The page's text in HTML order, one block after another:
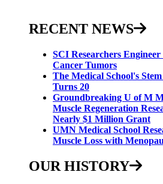
RECENT NEWS
SCI Researchers
Cancer Tumors
The Medical School's
Turns 20
Groundbreaking U of M
Muscle Regeneration
Nearly $1 Million Grant
UMN Medical School
Muscle Loss with
OUR HISTORY